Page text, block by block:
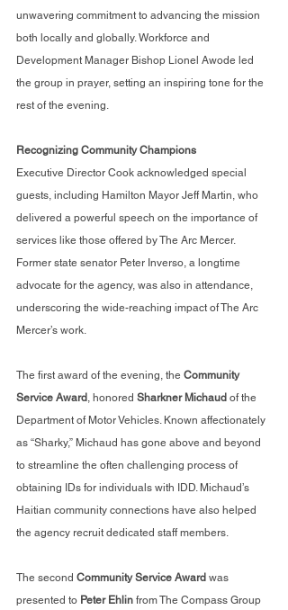
unwavering commitment to advancing the mission
both locally and globally. Workforce and
Development Manager Bishop Lionel Awode led
the group in prayer, setting an inspiring tone for the
rest of the evening.
Recognizing Community Champions
Executive Director Cook acknowledged special
guests, including Hamilton Mayor Jeff Martin, who
delivered a powerful speech on the importance of
services like those offered by The Arc Mercer.
Former state senator Peter Inverso, a longtime
advocate for the agency, was also in attendance,
underscoring the wide-reaching impact of The Arc
Mercer’s work.
The first award of the evening, the Community
Service Award , honored Sharkner Michaud of the
Department of Motor Vehicles. Known affectionately
as “Sharky,” Michaud has gone above and beyond
to streamline the often challenging process of
obtaining IDs for individuals with IDD. Michaud’s
Haitian community connections have also helped
the agency recruit dedicated staff members.
The second Community Service Award was
presented to Peter Ehlin from The Compass Group